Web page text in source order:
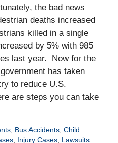
the bad news
deaths increased
killed in a single
by 5% with 985
last year. Now for the
has taken
to reduce U.S.
are steps you can take
, Bus Accidents, Child
, Injury Cases, Lawsuits